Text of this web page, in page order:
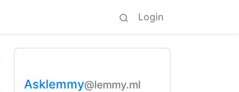
Login
Asklemmy@lemmy.ml